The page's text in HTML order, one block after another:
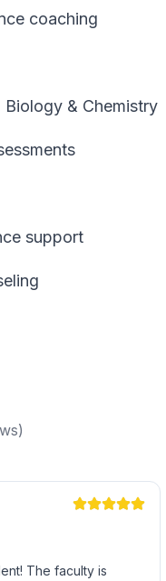
coaching
& Chemistry
support
The faculty is